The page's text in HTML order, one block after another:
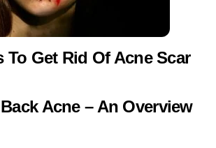
To Get Rid Of Acne Scar
Acne – An Overview